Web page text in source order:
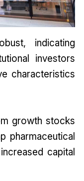
indicating
investors
characteristics
growth stocks
pharmaceutical
capital